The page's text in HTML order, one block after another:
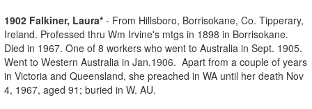
1902 Falkiner, Laura* - From Hillsboro, Borrisokane, Co. Tipperary,
Ireland. Professed thru Wm Irvine's mtgs in 1898 in Borrisokane.
Died in 1967. One of 8 workers who went to Australia in Sept. 1905.
Went to Western Australia in Jan.1906. Apart from a couple of years
in Victoria and Queensland, she preached in WA until her death Nov
4, 1967, aged 91; buried in W. AU.